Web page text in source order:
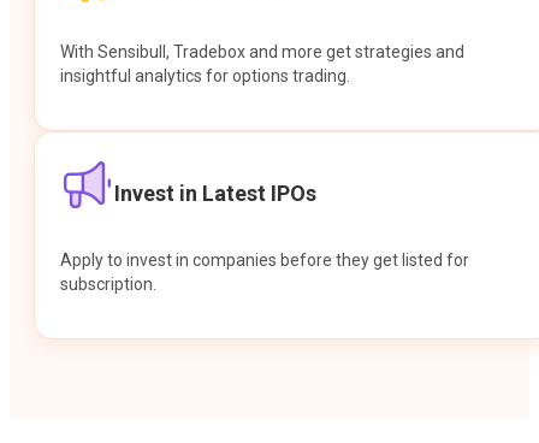
With Sensibull, Tradebox and more get strategies and
insightful analytics for options trading.
Invest in Latest IPOs
Apply to invest in companies before they get listed for
subscription.